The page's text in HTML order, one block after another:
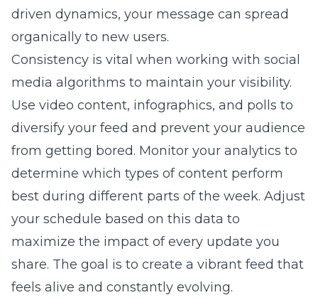
driven dynamics, your message can spread
organically to new users.
Consistency is vital when working with social
media algorithms to maintain your visibility.
Use video content, infographics, and polls to
diversify your feed and prevent your audience
from getting bored. Monitor your analytics to
determine which types of content perform
best during different parts of the week. Adjust
your schedule based on this data to
maximize the impact of every update you
share. The goal is to create a vibrant feed that
feels alive and constantly evolving.